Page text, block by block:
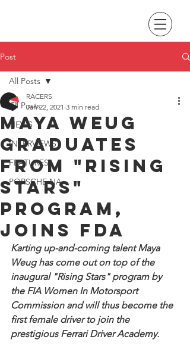
Post
All Posts
NEWS
INTERVIEWS
FEATURES
PORSCHE NA
All Posts
Maya Weug
graduates
from "Rising
Stars"
program,
joins FDA
RACERS
Jan 22, 2021 3 min read
Karting up-and-coming talent Maya
Weug has come out on top of the
inaugural "Rising Stars" program by
the FIA Women In Motorsport
Commission and will thus become the
first female driver to join the
prestigious Ferrari Driver Academy.